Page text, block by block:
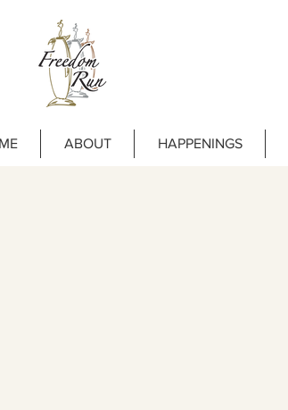
ABOUT HAPPENINGS